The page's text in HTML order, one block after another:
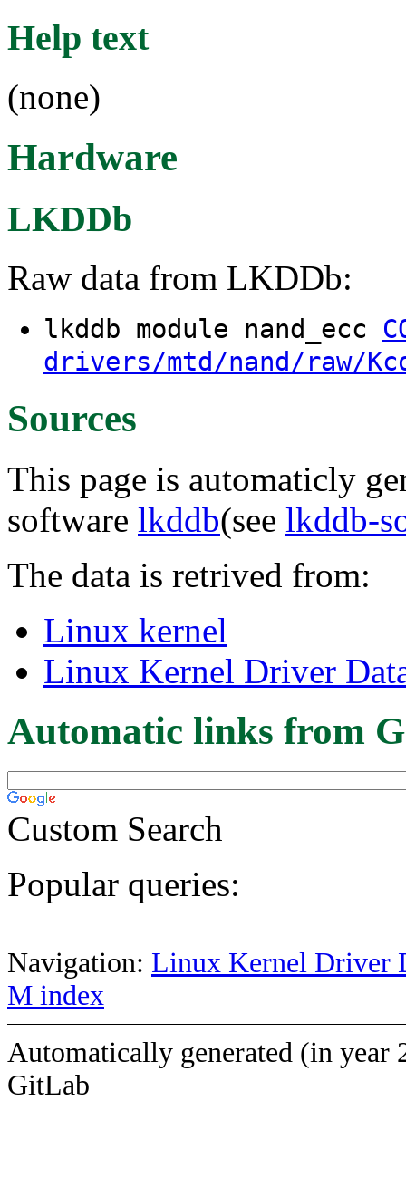
Help text
(none)
Hardware
LKDDb
Raw data from LKDDb:
lkddb module nand_ecc
drivers/mtd/nand/raw/
Sources
This page is automaticly
software lkddb(see lkddb-
The data is retrived from:
Linux kernel
Linux Kernel Driver
Automatic links from
Custom Search
Popular queries:
Navigation: Linux Kernel Driver
M index
Automatically generated (in year
GitLab